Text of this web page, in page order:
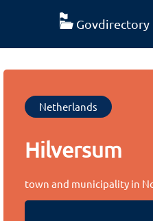
Govdirectory
Netherlands
Hilversum
town and municipality in